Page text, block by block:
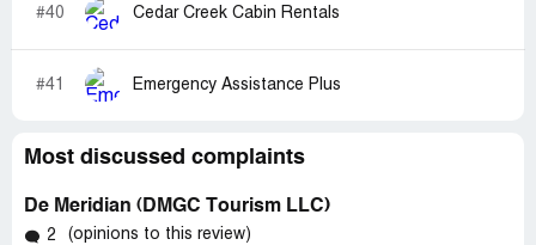
#40 Cedar Creek Cabin Rentals
#41 Emergency Assistance Plus
Most discussed complaints
De Meridian (DMGC Tourism LLC)
2 (opinions to this review)